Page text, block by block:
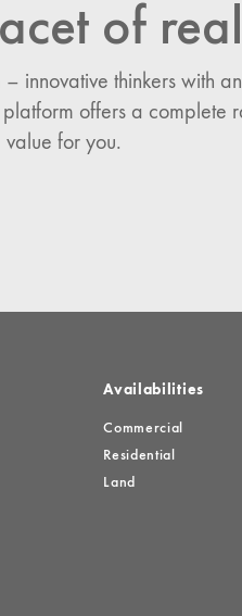
of
– innovative thinkers with
offers a complete
for you.
Availabilities
Commercial
Residential
Land